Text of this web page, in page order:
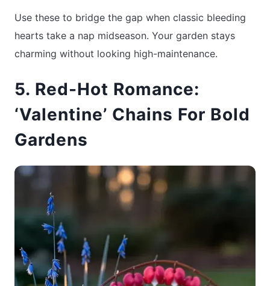
Use these to bridge the gap when classic bleeding
hearts take a nap midseason. Your garden stays
charming without looking high-maintenance.
5. Red-Hot Romance:
‘Valentine’ Chains For Bold
Gardens